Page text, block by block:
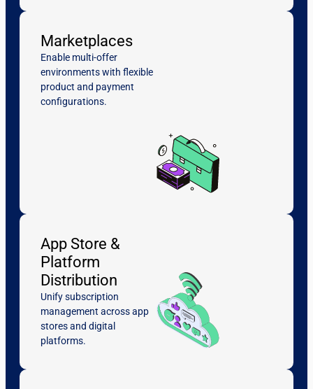
Marketplaces
Enable multi-offer
environments with flexible
product and payment
configurations.
App Store &
Platform
Distribution
Unify subscription
management across app
stores and digital
platforms.